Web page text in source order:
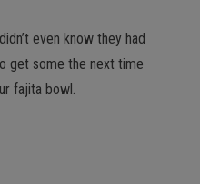
even know they had
get some the next time
fajita bowl.